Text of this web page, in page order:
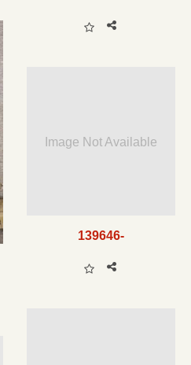
Image Not Available
139646-